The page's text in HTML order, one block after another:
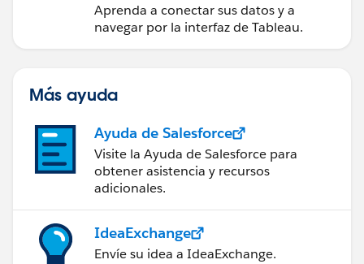
Aprenda a conectar sus datos y a
navegar por la interfaz de Tableau.
Más ayuda
Ayuda de Salesforce
Visite la Ayuda de Salesforce para
obtener asistencia y recursos
adicionales.
IdeaExchange
Envíe su idea a IdeaExchange.